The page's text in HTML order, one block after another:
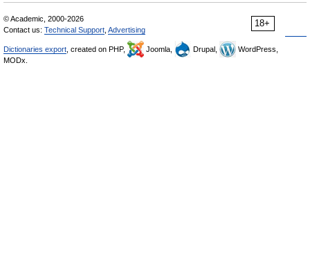
18+
© Academic, 2000-2026
Contact us: Technical Support Advertising
Dictionaries export , created on PHP, Joomla, Drupal,
WordPress,
MODx.